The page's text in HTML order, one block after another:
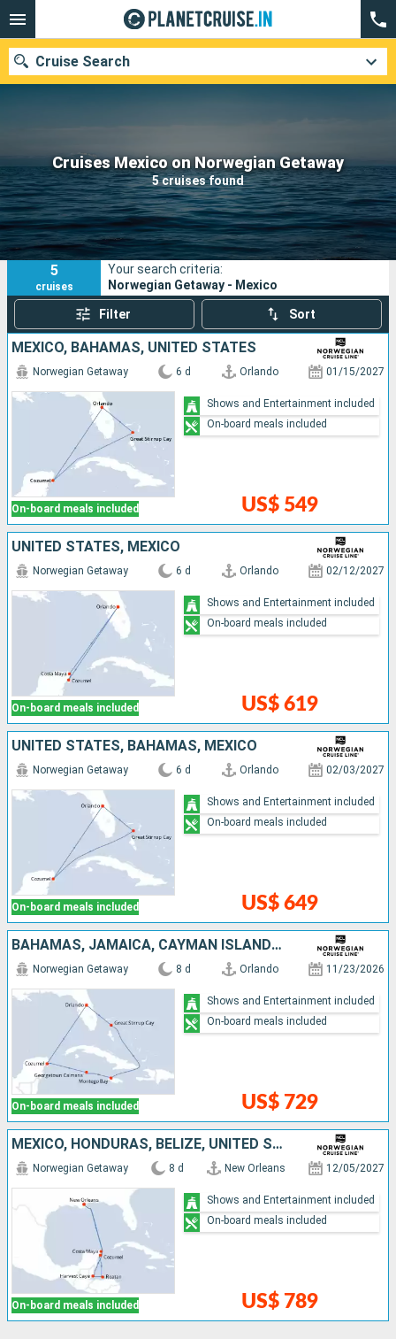
Cruises Mexico on Norwegian Getaway
5 cruises found
Cruise Search
Our destinations
Departure month
Ports Cruise lines
Search
5
cruises
Your search criteria:
Norwegian Getaway - Mexico
Filter Sort
MEXICO, BAHAMAS, UNITED STATES
On-board meals included
Norwegian Getaway 6 d Orlando 01/15/2027
US$ 549
Shows and Entertainment included
On-board meals included
UNITED STATES, MEXICO
On-board meals included
Norwegian Getaway 6 d Orlando 02/12/2027
US$ 619
Shows and Entertainment included
On-board meals included
UNITED STATES, BAHAMAS, MEXICO
On-board meals included
Norwegian Getaway 6 d Orlando 02/03/2027
US$ 649
Shows and Entertainment included
On-board meals included
BAHAMAS, JAMAICA, CAYMAN ISLANDS, MEXICO, UNITED STATES
On-board meals included
Norwegian Getaway 8 d Orlando 11/23/2026
US$ 729
Shows and Entertainment included
On-board meals included
MEXICO, HONDURAS, BELIZE, UNITED STATES
On-board meals included
Norwegian Getaway 8 d New Orleans 12/05/2027
US$ 789
Shows and Entertainment included
On-board meals included